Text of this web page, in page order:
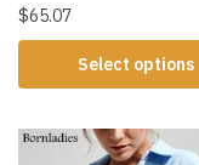
$65.07
Select options